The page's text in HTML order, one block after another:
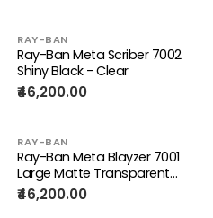
RAY-BAN
Ray-Ban Meta Scriber 7002
Shiny Black - Clear
₹46,200.00
RAY-BAN
Ray-Ban Meta Blayzer 7001
Large Matte Transparent
Ice Grey - Clear
₹46,200.00